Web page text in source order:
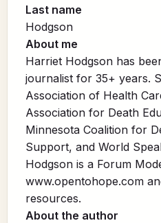
Last name
Hodgson
About me
Harriet Hodgson has
journalist for 35+ years.
Association of Health
Association for Death
Minnesota Coalition for
Support, and World
Hodgson is a Forum
www.opentohope.com
resources.
About the author